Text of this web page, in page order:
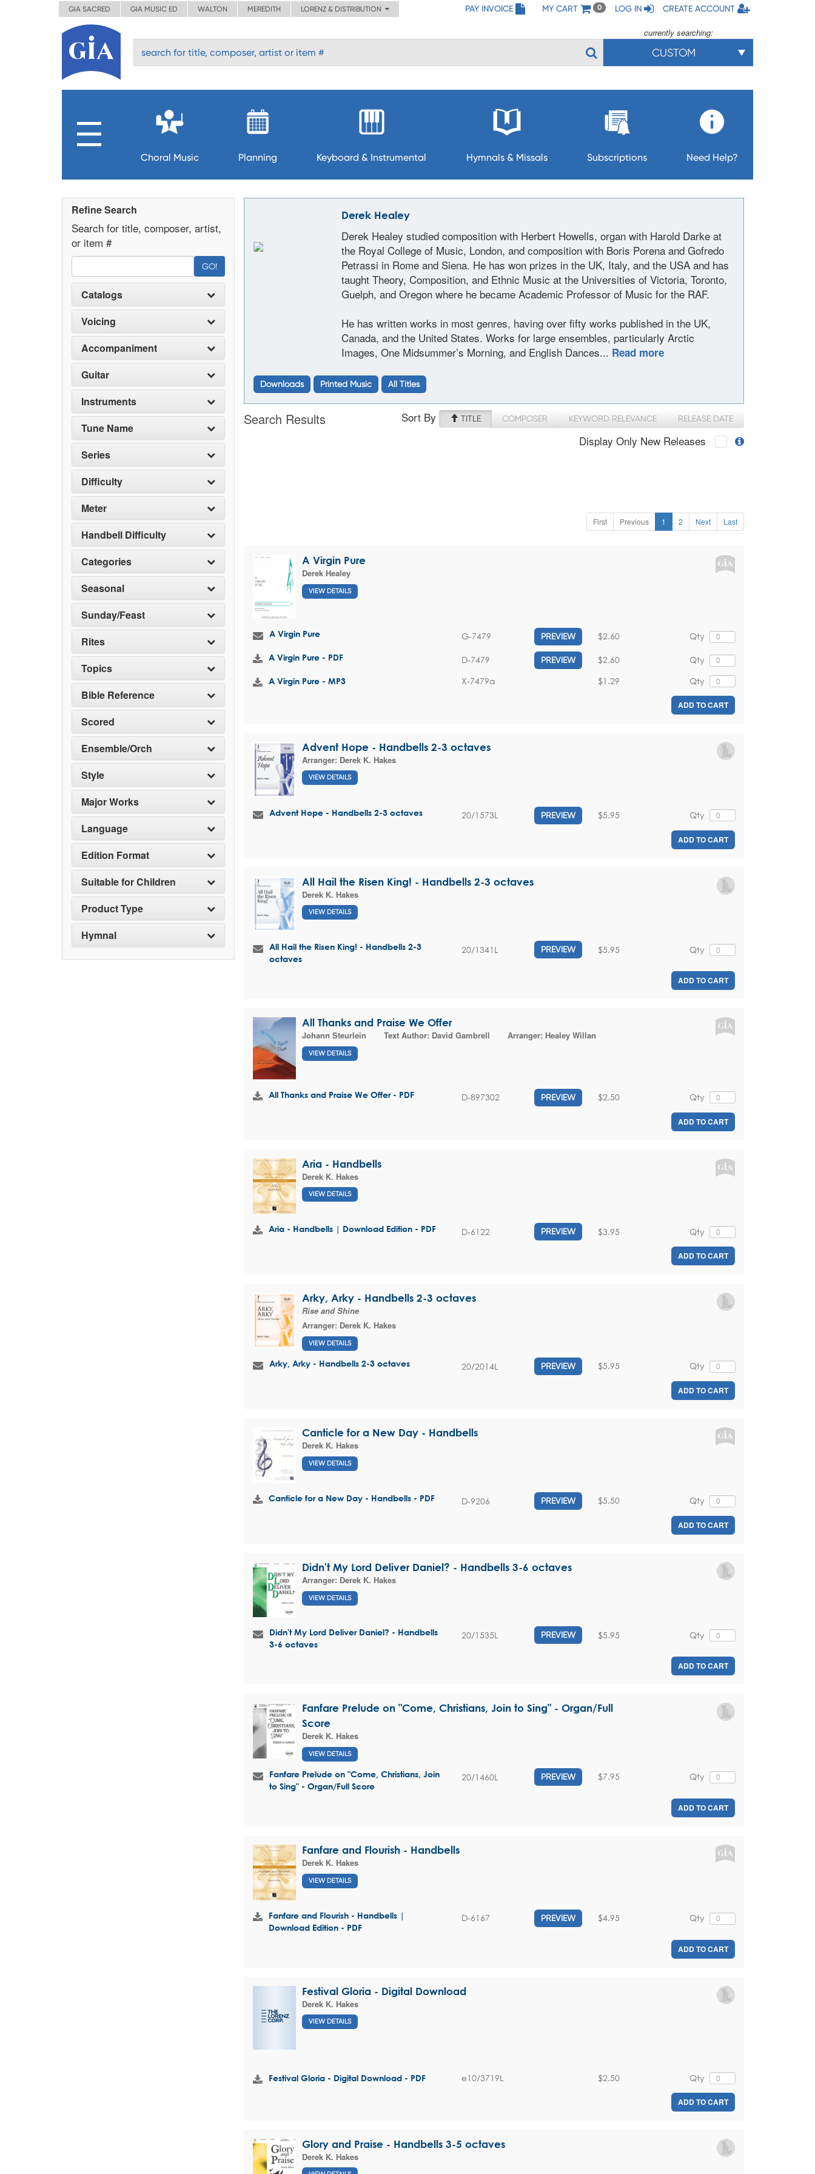
GIA SACRED GIA MUSIC ED WALTON MEREDITH LORENZ & DISTRIBUTION PAY INVOICE MY CART 0 LOG IN CREATE ACCOUNT
currently searching:
CUSTOM
Choral Music Planning Keyboard & Instrumental Hymnals & Missals Subscriptions Need Help?
Refine Search
Search for title, composer, artist,
or item #
GO!
Catalogs
Voicing
Accompaniment
Guitar
Instruments
Tune Name
Series
Difficulty
Meter
Handbell Difficulty
Categories
Seasonal
Sunday/Feast
Rites
Topics
Bible Reference
Scored
Ensemble/Orch
Style
Major Works
Language
Edition Format
Suitable for Children
Product Type
Hymnal
Derek Healey
Derek Healey studied composition with Herbert Howells, organ with Harold Darke at
the Royal College of Music, London, and composition with Boris Porena and Gofredo
Petrassi in Rome and Siena. He has won prizes in the UK, Italy, and the USA and has
taught Theory, Composition, and Ethnic Music at the Universities of Victoria, Toronto,
Guelph, and Oregon where he became Academic Professor of Music for the RAF.
He has written works in most genres, having over fifty works published in the UK,
Canada, and the United States. Works for large ensembles, particularly Arctic
Images, One Midsummer’s Morning, and English Dances... Read more
Downloads Printed Music All Titles
Search Results Sort By TITLE COMPOSER KEYWORD RELEVANCE RELEASE DATE
Display Only New Releases
First Previous 1 2 Next Last
A Virgin Pure
Derek Healey
VIEW DETAILS
A Virgin Pure G-7479 PREVIEW Qty
$2.60
A Virgin Pure - PDF D-7479 PREVIEW Qty
$2.60
A Virgin Pure - MP3 X-7479a Qty
$1.29
ADD TO CART
Advent Hope - Handbells 2-3 octaves
Arranger: Derek K. Hakes
VIEW DETAILS
Advent Hope - Handbells 2-3 octaves 20/1573L PREVIEW Qty
$5.95
ADD TO CART
All Hail the Risen King! - Handbells 2-3 octaves
Derek K. Hakes
VIEW DETAILS
All Hail the Risen King! - Handbells 2-3
octaves
20/1341L PREVIEW Qty
$5.95
ADD TO CART
All Thanks and Praise We Offer
Johann Steurlein
Text Author: David Gambrell Arranger: Healey Willan
VIEW DETAILS
All Thanks and Praise We Offer - PDF D-897302 PREVIEW Qty
$2.50
ADD TO CART
Aria - Handbells
Derek K. Hakes
VIEW DETAILS
Aria - Handbells | Download Edition - PDF D-6122 PREVIEW Qty
$3.95
ADD TO CART
Arky, Arky - Handbells 2-3 octaves
Rise and Shine
Arranger: Derek K. Hakes
VIEW DETAILS
Arky, Arky - Handbells 2-3 octaves 20/2014L PREVIEW Qty
$5.95
ADD TO CART
Canticle for a New Day - Handbells
Derek K. Hakes
VIEW DETAILS
Canticle for a New Day - Handbells - PDF D-9206 PREVIEW Qty
$5.50
ADD TO CART
Didn't My Lord Deliver Daniel? - Handbells 3-6 octaves
Arranger: Derek K. Hakes
VIEW DETAILS
Didn't My Lord Deliver Daniel? - Handbells
3-6 octaves
20/1535L PREVIEW Qty
$5.95
ADD TO CART
Fanfare Prelude on "Come, Christians, Join to Sing" - Organ/Full
Score
Derek K. Hakes
VIEW DETAILS
Fanfare Prelude on "Come, Christians, Join
to Sing" - Organ/Full Score
20/1460L PREVIEW Qty
$7.95
ADD TO CART
Fanfare and Flourish - Handbells
Derek K. Hakes
VIEW DETAILS
Fanfare and Flourish - Handbells |
Download Edition - PDF
D-6167 PREVIEW Qty
$4.95
ADD TO CART
Festival Gloria - Digital Download
Derek K. Hakes
VIEW DETAILS
Festival Gloria - Digital Download - PDF e10/3719L Qty
$2.50
ADD TO CART
Glory and Praise - Handbells 3-5 octaves
Derek K. Hakes